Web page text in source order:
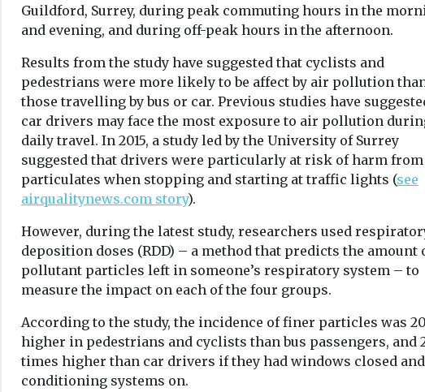
Headlines
American Lung
Association
launches clean air
initiative in the
Bronx
The American Lung
Association has
expanded its national
clean air initiative to the
Bronx as ...
Headlines
Wildfire smoke
now biggest
source of PM2.5 for
pregnant women
in US
Wildfire smoke has
become the largest
contributor to unhealthy
levels of fine particle air
pollution ...
Headlines Health
smoke
could affect
strength
the earliest
may affect the
Guildford, Surrey, during peak commuting hours in the
and evening, and during off-peak hours in the afternoon.
Results from the study have suggested that cyclists and
pedestrians were more likely to be affect by air pollution
those travelling by bus or car. Previous studies have
car drivers may face the most exposure to air pollution
daily travel. In 2015, a study led by the University of Surrey
suggested that drivers were particularly at risk of harm from
particulates when stopping and starting at traffic lights (see
airqualitynews.com story).
However, during the latest study, researchers used
deposition doses (RDD) – a method that predicts the amount
pollutant particles left in someone’s respiratory system – to
measure the impact on each of the four groups.
According to the study, the incidence of finer particles was
higher in pedestrians and cyclists than bus passengers, and
times higher than car drivers if they had windows closed
conditioning systems on.